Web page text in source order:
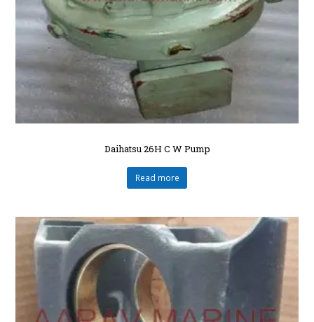
Daihatsu 26H C W Pump
Read more